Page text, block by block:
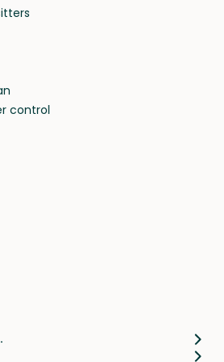
for a place to stay,
pets and take care of
away.
control